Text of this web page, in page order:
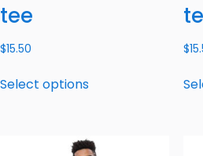
tee
$15.50
Select options
$